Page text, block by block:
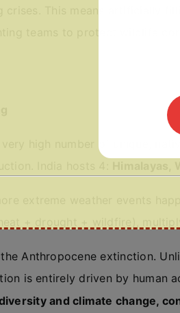
Anthropocene extinction.
is entirely driven by human
and climate change,